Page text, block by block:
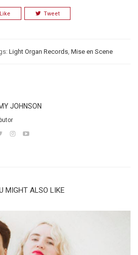
Like Tweet
Light Organ Records, Mise en Scene
JOHNSON
MIGHT ALSO LIKE